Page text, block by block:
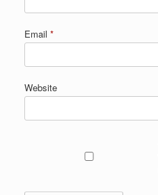
Email *
Website